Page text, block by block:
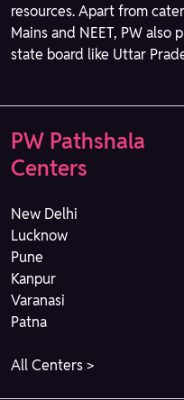
resources. Apart from
Mains and NEET, PW
state board like Uttar
PW Pathshala
Centers
New Delhi
Lucknow
Pune
Kanpur
Varanasi
Patna
All Centers >